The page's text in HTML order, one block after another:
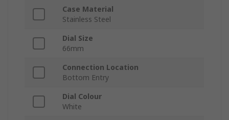
Case Material
Stainless Steel
Dial Size
66mm
Connection Location
Bottom Entry
Dial Colour
White